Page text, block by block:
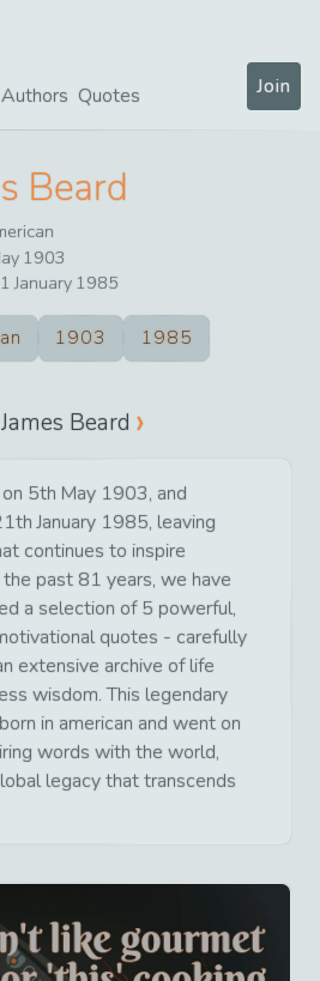
Authors Quotes Join
Beard
1903
January 1985
1903 1985
James Beard
5th May 1903, and
January 1985, leaving
continues to inspire
past 81 years, we have
a selection of 5 powerful,
quotes - carefully
extensive archive of life
wisdom. This legendary
in american and went on
words with the world,
legacy that transcends